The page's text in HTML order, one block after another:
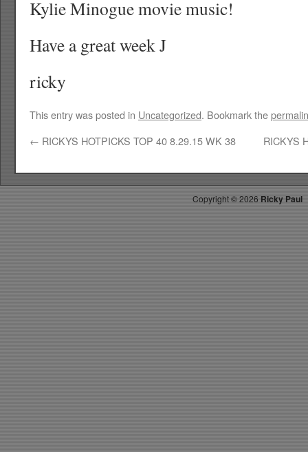
Kylie Minogue movie music!
Have a great week J
ricky
This entry was posted in Uncategorized. Bookmark the
← RICKYS HOTPICKS TOP 40 8.29.15 WK 38 RICKYS
Copyright ©2026 Ricky Paul